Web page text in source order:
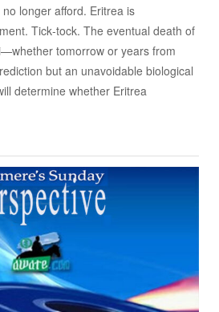
longer afford. Eritrea is
Tick‑tock. The eventual death of
tomorrow or years from
but an unavoidable biological
determine whether Eritrea